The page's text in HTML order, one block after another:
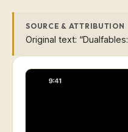
SOURCE & ATTRIBUTION
Original text: